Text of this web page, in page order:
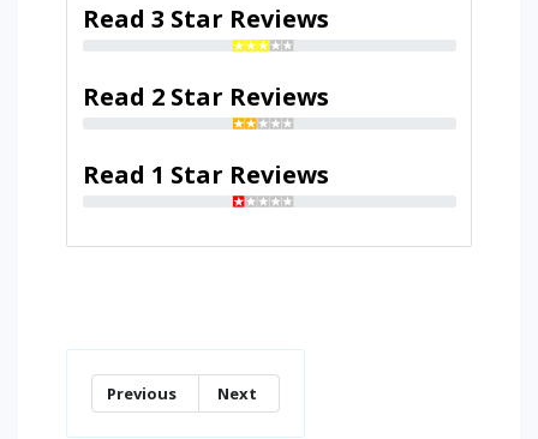
Read 3 Star Reviews
Read 2 Star Reviews
Read 1 Star Reviews
Previous Next